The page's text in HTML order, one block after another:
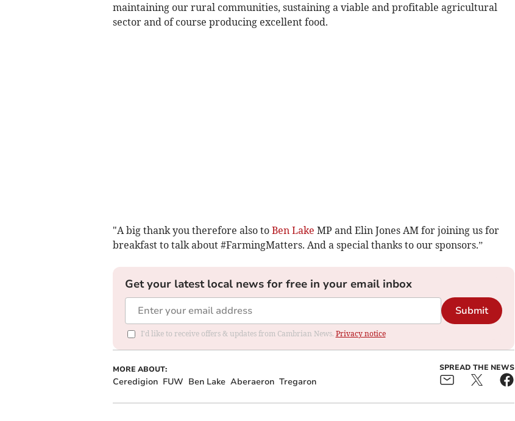
maintaining our rural communities, sustaining a viable and profitable agricultural
sector and of course producing excellent food.
"A big thank you therefore also to Ben Lake MP and Elin Jones AM for joining us for
breakfast to talk about #FarmingMatters. And a special thanks to our sponsors.”
Get your latest local news for free in your email inbox
Submit
I'd like to receive offers & updates from Cambrian News. Privacy notice
MORE ABOUT:
Ceredigion FUW Ben Lake Aberaeron Tregaron
SPREAD THE NEWS